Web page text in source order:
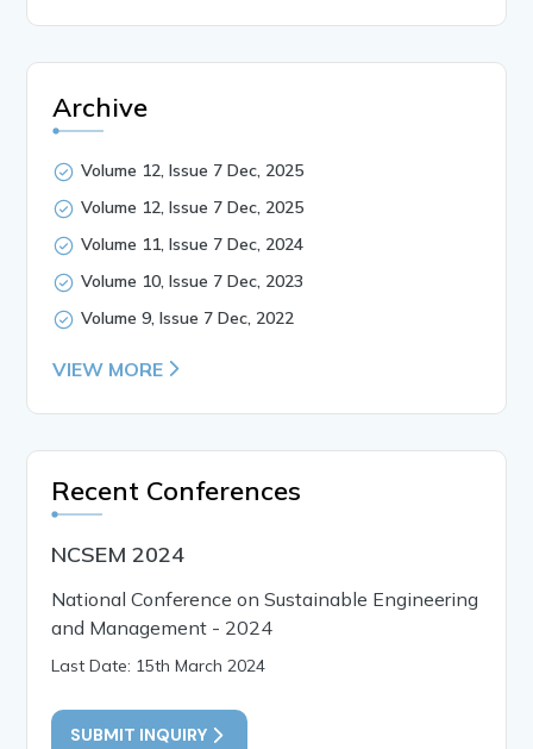
Archive
Volume 12, Issue 7 Dec, 2025
Volume 12, Issue 7 Dec, 2025
Volume 11, Issue 7 Dec, 2024
Volume 10, Issue 7 Dec, 2023
Volume 9, Issue 7 Dec, 2022
VIEW MORE
Recent Conferences
NCSEM 2024
National Conference on Sustainable Engineering
and Management - 2024
Last Date: 15th March 2024
SUBMIT INQUIRY